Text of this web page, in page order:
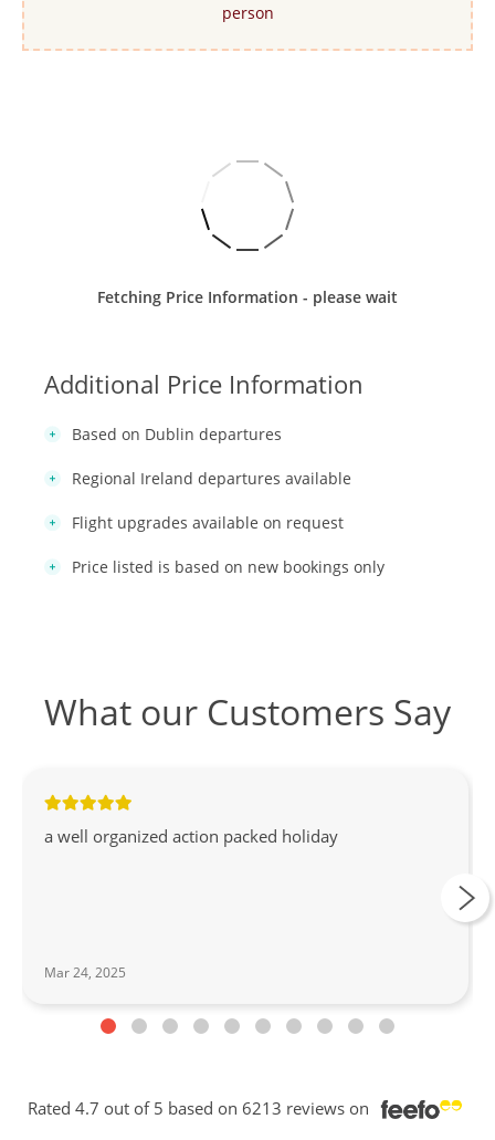
person
Fetching Price Information - please wait
Additional Price Information
Based on Dublin departures
Regional Ireland departures available
Flight upgrades available on request
Price listed is based on new bookings only
What our Customers Say
a well organized action packed holiday
Mar 24, 2025
Rated 4.7 out of 5 based on 6213 reviews on